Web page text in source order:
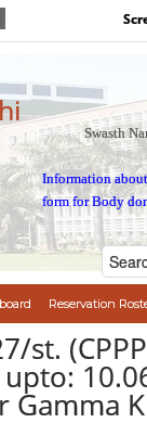
Swasth
Information
form for Body
Reservation
st.